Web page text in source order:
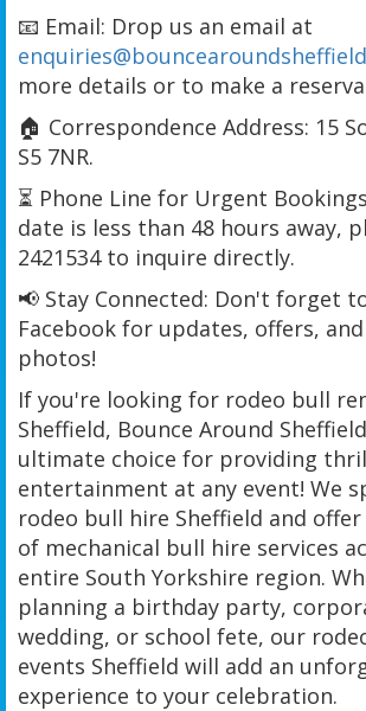
📧 Email: Drop us an email at
more details or to make a
🏠 Correspondence Address: 15
S5 7NR.
⏳ Phone Line for Urgent
date is less than 48 hours away,
2421534 to inquire directly.
📢 Stay Connected: Don't forget
Facebook for updates, offers,
photos!
If you're looking for rodeo bull
Sheffield, Bounce Around
ultimate choice for providing
entertainment at any event! We
rodeo bull hire Sheffield and
of mechanical bull hire services
entire South Yorkshire region.
planning a birthday party,
wedding, or school fete, our
events Sheffield will add an
experience to your celebration.